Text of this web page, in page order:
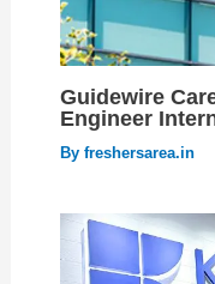
Guidewire
Engineer
By freshersarea.in